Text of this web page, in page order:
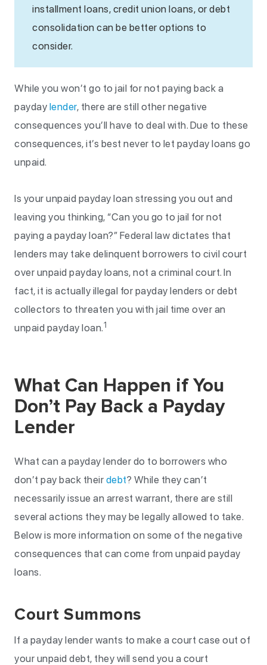
installment loans, credit union loans, or debt
consolidation can be better options to
consider.
While you won’t go to jail for not paying back a
payday lender, there are still other negative
consequences you’ll have to deal with. Due to these
consequences, it’s best never to let payday loans go
unpaid.
Is your unpaid payday loan stressing you out and
leaving you thinking, “Can you go to jail for not
paying a payday loan?” Federal law dictates that
lenders may take delinquent borrowers to civil court
over unpaid payday loans, not a criminal court. In
fact, it is actually illegal for payday lenders or debt
collectors to threaten you with jail time over an
unpaid payday loan.1
What Can Happen if You
Don’t Pay Back a Payday
Lender
What can a payday lender do to borrowers who
don’t pay back their debt? While they can’t
necessarily issue an arrest warrant, there are still
several actions they may be legally allowed to take.
Below is more information on some of the negative
consequences that can come from unpaid payday
loans.
Court Summons
If a payday lender wants to make a court case out of
your unpaid debt, they will send you a court